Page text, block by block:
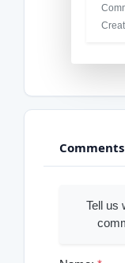
Comments
Tell us